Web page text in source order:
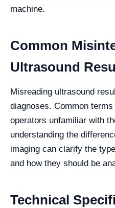
machine.
Common
Ultrasound
Misreading ultrasound
diagnoses. Common
operators unfamiliar with
understanding the
imaging can clarify the
and how they should be
Technical